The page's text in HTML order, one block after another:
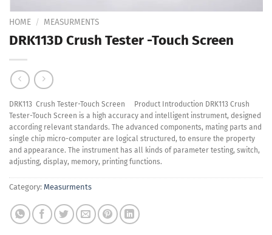
HOME / MEASURMENTS
DRK113D Crush Tester -Touch Screen
DRK113 Crush Tester-Touch Screen Product Introduction DRK113 Crush
Tester-Touch Screen is a high accuracy and intelligent instrument, designed
according relevant standards. The advanced components, mating parts and
single chip micro-computer are logical structured, to ensure the property
and appearance. The instrument has all kinds of parameter testing, switch,
adjusting, display, memory, printing functions.
Category: Measurments